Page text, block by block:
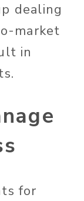
dealing
market
in
for